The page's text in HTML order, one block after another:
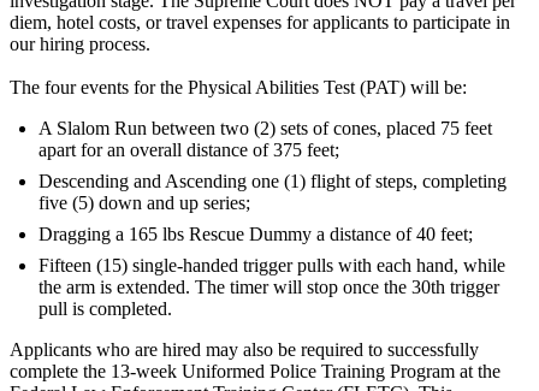
diem, hotel costs, or travel expenses for applicants to participate in
our hiring process.
The four events for the Physical Abilities Test (PAT) will be:
A Slalom Run between two (2) sets of cones, placed 75 feet
apart for an overall distance of 375 feet;
Descending and Ascending one (1) flight of steps, completing
five (5) down and up series;
Dragging a 165 lbs Rescue Dummy a distance of 40 feet;
Fifteen (15) single-handed trigger pulls with each hand, while
the arm is extended. The timer will stop once the 30th trigger
pull is completed.
Applicants who are hired may also be required to successfully
complete the 13-week Uniformed Police Training Program at the